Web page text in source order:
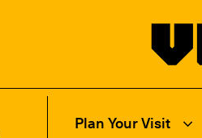
Plan Your Visit